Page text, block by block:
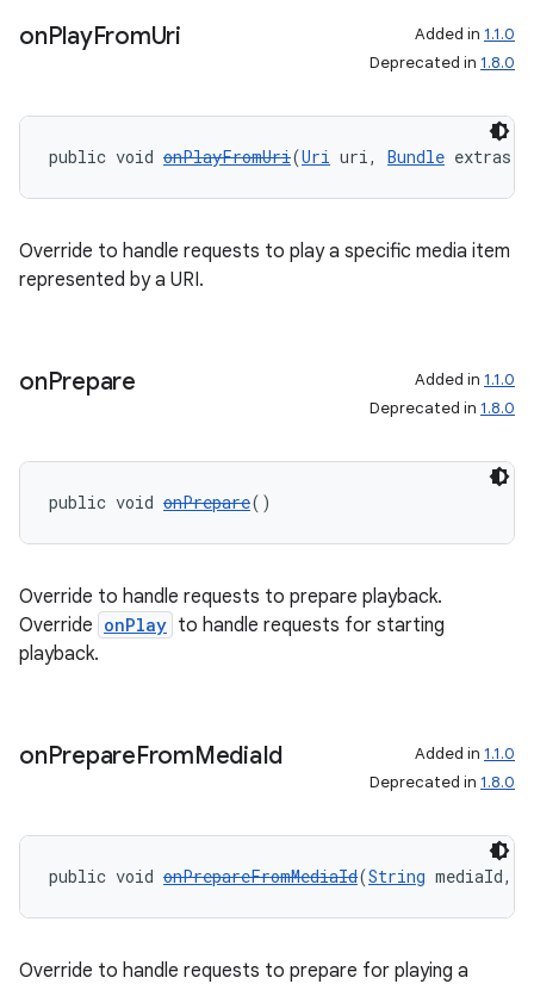
onPlayFromUri Added in 1.1.0
Deprecated in 1.8.0
public void onPlayFromUri(Uri uri, Bundle extras)
Override to handle requests to play a specific media item
represented by a URI.
onPrepare Added in 1.1.0
Deprecated in 1.8.0
public void onPrepare()
Override to handle requests to prepare playback.
Override onPlay to handle requests for starting
playback.
onPrepareFromMediaId Added in 1.1.0
Deprecated in 1.8.0
public void onPrepareFromMediaId(String mediaId,
Override to handle requests to prepare for playing a